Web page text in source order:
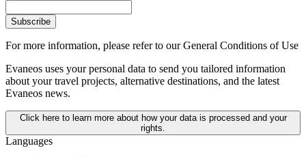
Subscribe
For more information, please refer to our General Conditions of Use
Evaneos uses your personal data to send you tailored information
about your travel projects, alternative destinations, and the latest
Evaneos news.
Click here to learn more about how your data is processed and your
rights.
Languages